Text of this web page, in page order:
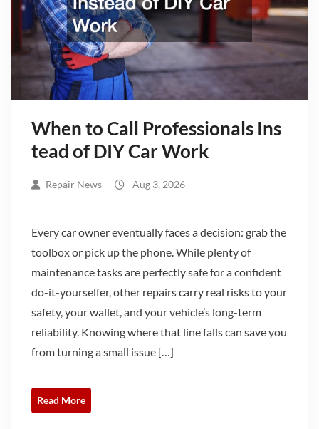
When to Call Professionals Ins
tead of DIY Car Work
Repair News Aug 3, 2026
Every car owner eventually faces a decision: grab the
toolbox or pick up the phone. While plenty of
maintenance tasks are perfectly safe for a confident
do-it-yourselfer, other repairs carry real risks to your
safety, your wallet, and your vehicle’s long-term
reliability. Knowing where that line falls can save you
from turning a small issue […]
Read More